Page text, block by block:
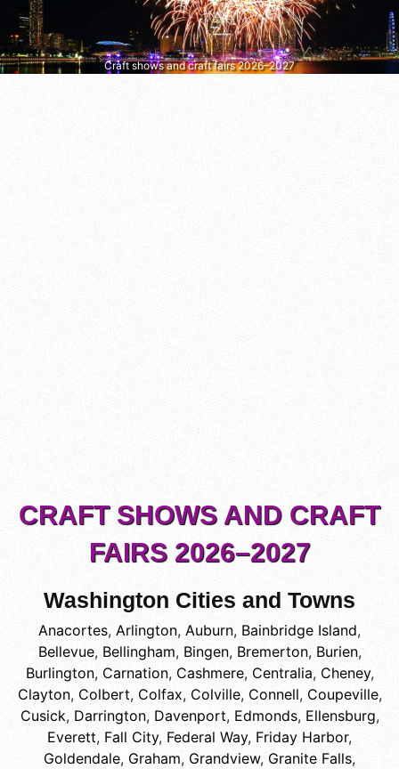
Craft shows and craft fairs 2026–2027
CRAFT SHOWS AND CRAFT
FAIRS 2026–2027
Washington Cities and Towns
Anacortes, Arlington, Auburn, Bainbridge Island,
Bellevue, Bellingham, Bingen, Bremerton, Burien,
Burlington, Carnation, Cashmere, Centralia, Cheney,
Clayton, Colbert, Colfax, Colville, Connell, Coupeville,
Cusick, Darrington, Davenport, Edmonds, Ellensburg,
Everett, Fall City, Federal Way, Friday Harbor,
Goldendale, Graham, Grandview, Granite Falls,